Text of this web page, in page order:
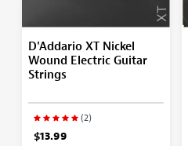
D'Addario XT Nickel
Wound Electric Guitar
Strings
(2)
$13.99